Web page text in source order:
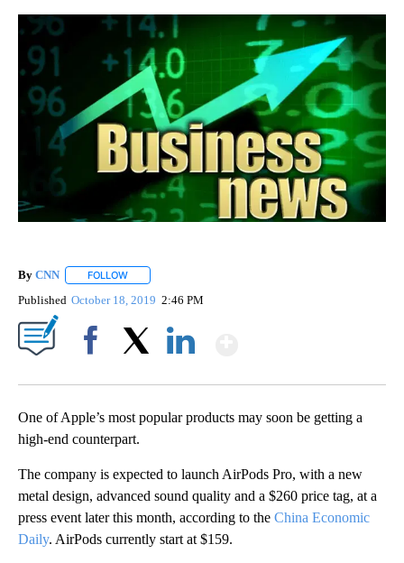
By CNN FOLLOW
Published October 18, 2019 2:46 PM
One of Apple’s most popular products may soon be getting a
high-end counterpart.
The company is expected to launch AirPods Pro, with a new
metal design, advanced sound quality and a $260 price tag, at a
press event later this month, according to the China Economic
Daily. AirPods currently start at $159.